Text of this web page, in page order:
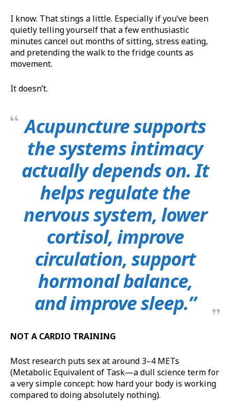
I know. That stings a little. Especially if you’ve been
quietly telling yourself that a few enthusiastic
minutes cancel out months of sitting, stress eating,
and pretending the walk to the fridge counts as
movement.
It doesn’t.
Acupuncture supports
the systems intimacy
actually depends on. It
helps regulate the
nervous system, lower
cortisol, improve
circulation, support
hormonal balance,
and improve sleep.”
NOT A CARDIO TRAINING
Most research puts sex at around 3–4 METs
(Metabolic Equivalent of Task—a dull science term for
a very simple concept: how hard your body is working
compared to doing absolutely nothing).